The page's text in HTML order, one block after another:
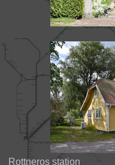
Rottneros station